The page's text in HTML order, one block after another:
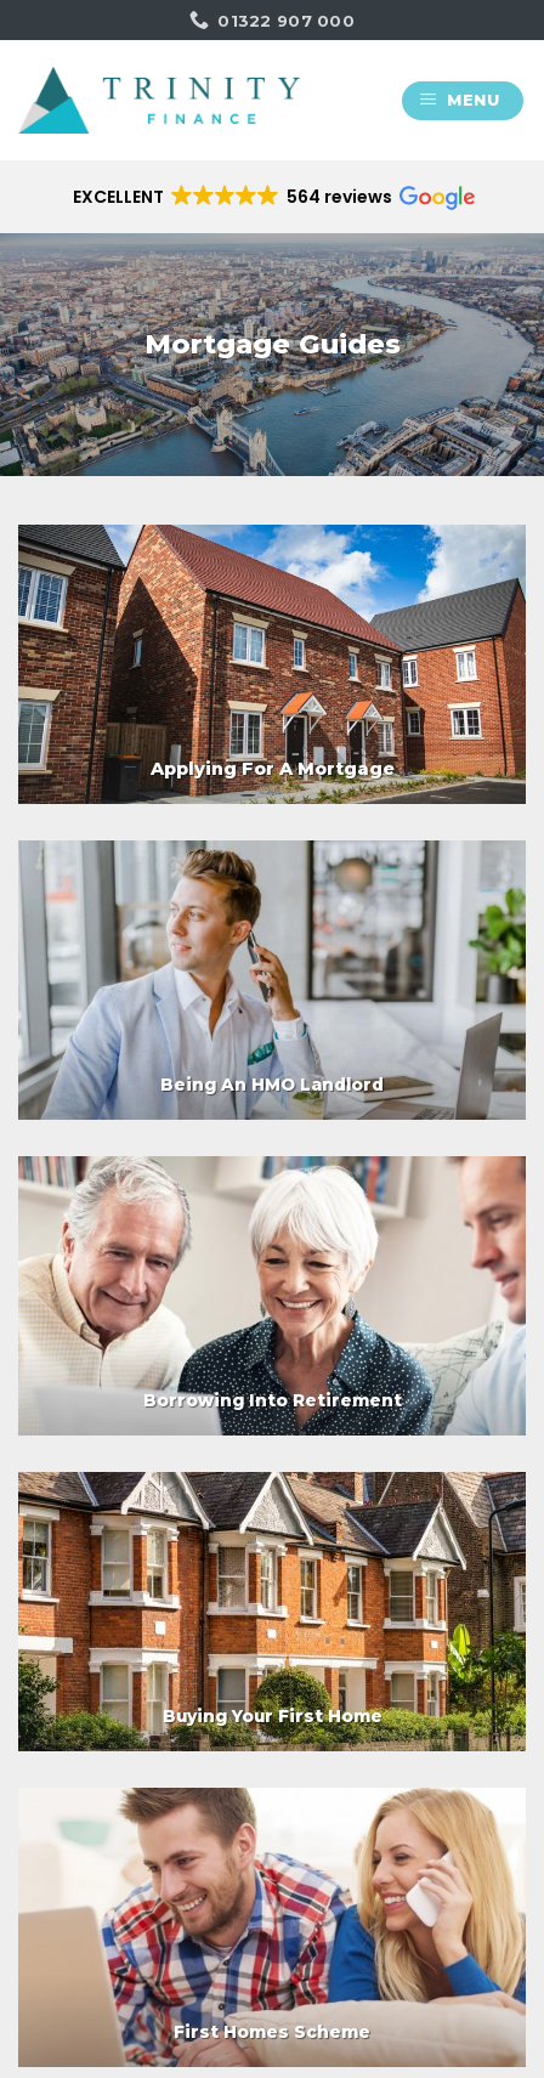
to
content
01322 907 000
MENU
EXCELLENT 564 reviews
Mortgage Guides
Applying For A Mortgage
Being An HMO Landlord
Borrowing Into Retirement
Buying Your First Home
First Homes Scheme